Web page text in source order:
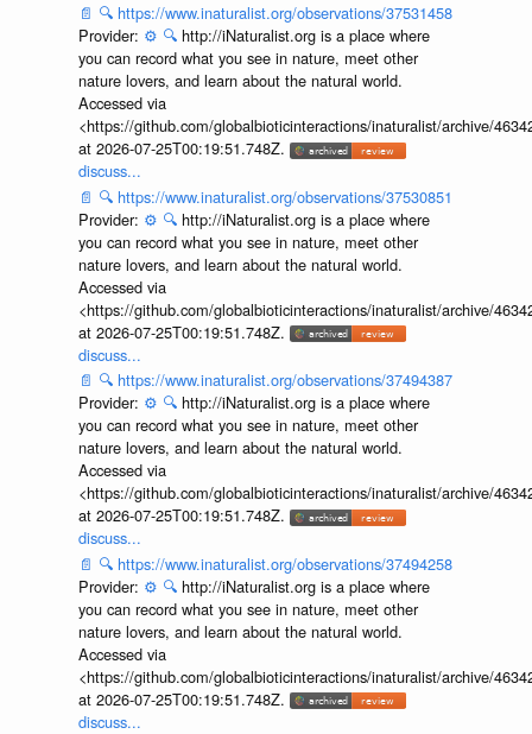
📄 🔍 https://www.inaturalist.org/observations/37531458
Provider: ⚙️ 🔍 http://iNaturalist.org is a place where
you can record what you see in nature, meet other
nature lovers, and learn about the natural world.
Accessed via
<https://github.com/globalbioticinteractions/inaturalist/archive/
at 2026-07-25T00:19:51.748Z.
discuss...
📄 🔍 https://www.inaturalist.org/observations/37530851
Provider: ⚙️ 🔍 http://iNaturalist.org is a place where
you can record what you see in nature, meet other
nature lovers, and learn about the natural world.
Accessed via
<https://github.com/globalbioticinteractions/inaturalist/archive/
at 2026-07-25T00:19:51.748Z.
discuss...
📄 🔍 https://www.inaturalist.org/observations/37494387
Provider: ⚙️ 🔍 http://iNaturalist.org is a place where
you can record what you see in nature, meet other
nature lovers, and learn about the natural world.
Accessed via
<https://github.com/globalbioticinteractions/inaturalist/archive/
at 2026-07-25T00:19:51.748Z.
discuss...
📄 🔍 https://www.inaturalist.org/observations/37494258
Provider: ⚙️ 🔍 http://iNaturalist.org is a place where
you can record what you see in nature, meet other
nature lovers, and learn about the natural world.
Accessed via
<https://github.com/globalbioticinteractions/inaturalist/archive/
at 2026-07-25T00:19:51.748Z.
discuss...